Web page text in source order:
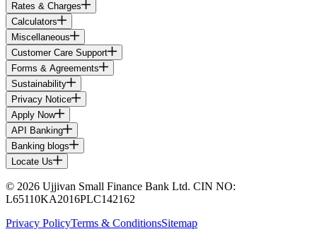
Rates & Charges
Calculators
Miscellaneous
Customer Care Support
Forms & Agreements
Sustainability
Privacy Notice
Apply Now
API Banking
Banking blogs
Locate Us
© 2026 Ujjivan Small Finance Bank Ltd. CIN NO:
L65110KA2016PLC142162
Privacy PolicyTerms & ConditionsSitemap